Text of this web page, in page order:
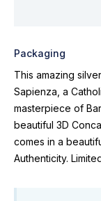
Packaging
This amazing
Sapienza, a
masterpiece of
beautiful 3D
comes in a
Authenticity.